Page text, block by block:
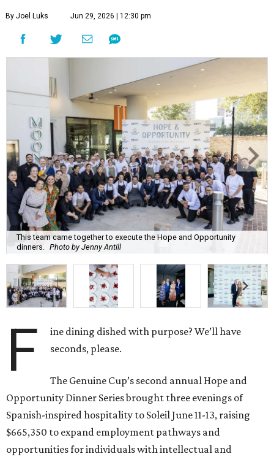
By Joel Luks Jun 29, 2026 | 12:30 pm
This team came together to execute the Hope and Opportunity
dinners. Photo by Jenny Antill
F
ine dining dished with purpose? We’ll have
seconds, please.
The Genuine Cup’s second annual Hope and
Opportunity Dinner Series brought three evenings of
Spanish-inspired hospitality to Soleil June 11-13, raising
$665,350 to expand employment pathways and
opportunities for individuals with intellectual and